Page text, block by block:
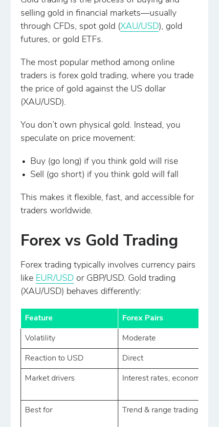
selling gold in financial markets—usually
through CFDs, spot gold (XAU/USD), gold
futures, or gold ETFs.
The most popular method among online
traders is forex gold trading, where you trade
the price of gold against the US dollar
(XAU/USD).
You don’t own physical gold. Instead, you
speculate on price movement:
Buy (go long) if you think gold will rise
Sell (go short) if you think gold will fall
This makes it flexible, fast, and accessible for
traders worldwide.
Forex vs Gold Trading
Forex trading typically involves currency pairs
like EUR/USD or GBP/USD. Gold trading
(XAU/USD) behaves differently:
Feature Forex Pairs
Volatility Moderate
Reaction to USD Direct
Market drivers Interest rates, economy
Best for Trend & range trading